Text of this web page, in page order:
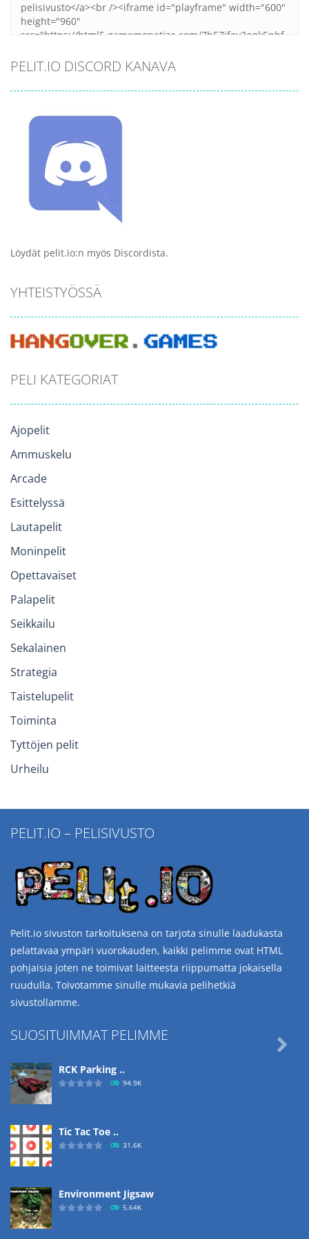
PELIT.IO DISCORD KANAVA
Löydät pelit.io:n myös Discordista.
YHTEISTYÖSSÄ
PELI KATEGORIAT
Ajopelit
Ammuskelu
Arcade
Esittelyssä
Lautapelit
Moninpelit
Opettavaiset
Palapelit
Seikkailu
Sekalainen
Strategia
Taistelupelit
Toiminta
Tyttöjen pelit
Urheilu
PELIT.IO – PELISIVUSTO
Pelit.io sivuston tarkoituksena on tarjota sinulle laadukasta
pelattavaa ympäri vuorokauden, kaikki pelimme ovat HTML
pohjaisia joten ne toimivat laitteesta riippumatta jokaisella
ruudulla. Toivotamme sinulle mukavia pelihetkiä
sivustollamme.
SUOSITUIMMAT PELIMME
RCK Parking ..
94.9K
Tic Tac Toe ..
31.6K
Environment Jigsaw
5.64K
